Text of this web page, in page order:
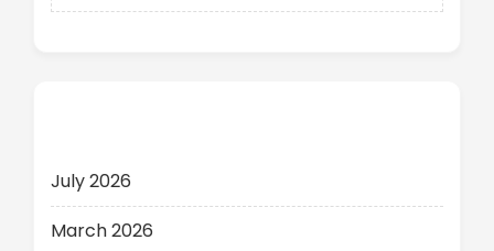
July 2026
March 2026